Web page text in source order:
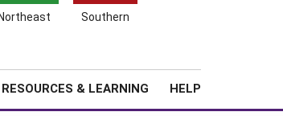
Southern
RESOURCES & LEARNING HELP